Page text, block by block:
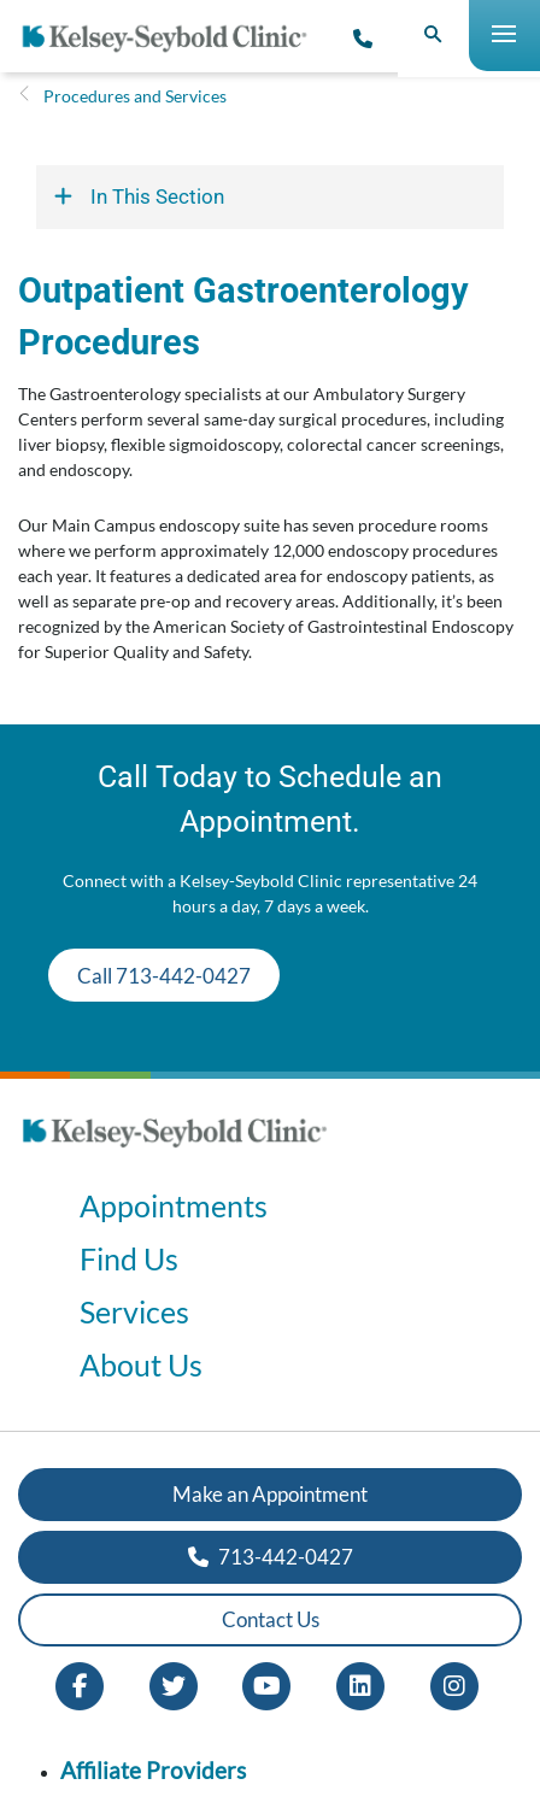
Procedures and Services
In This Section
Outpatient Gastroenterology
Procedures
The Gastroenterology specialists at our Ambulatory Surgery
Centers perform several same-day surgical procedures, including
liver biopsy, flexible sigmoidoscopy, colorectal cancer screenings,
and endoscopy.
Our Main Campus endoscopy suite has seven procedure rooms
where we perform approximately 12,000 endoscopy procedures
each year. It features a dedicated area for endoscopy patients, as
well as separate pre-op and recovery areas. Additionally, it’s been
recognized by the American Society of Gastrointestinal Endoscopy
for Superior Quality and Safety.
Call Today to Schedule an
Appointment.
Connect with a Kelsey-Seybold Clinic representative 24
hours a day, 7 days a week.
Call 713-442-0427
Appointments
Find Us
Services
About Us
Make an Appointment
713-442-0427
Contact Us
Affiliate Providers